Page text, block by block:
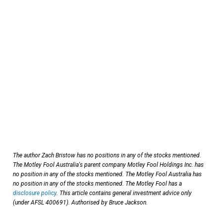
The author Zach Bristow has no positions in any of the stocks mentioned.
The Motley Fool Australia's parent company Motley Fool Holdings Inc. has
no position in any of the stocks mentioned. The Motley Fool Australia has
no position in any of the stocks mentioned. The Motley Fool has a
disclosure policy. This article contains general investment advice only
(under AFSL 400691). Authorised by Bruce Jackson.